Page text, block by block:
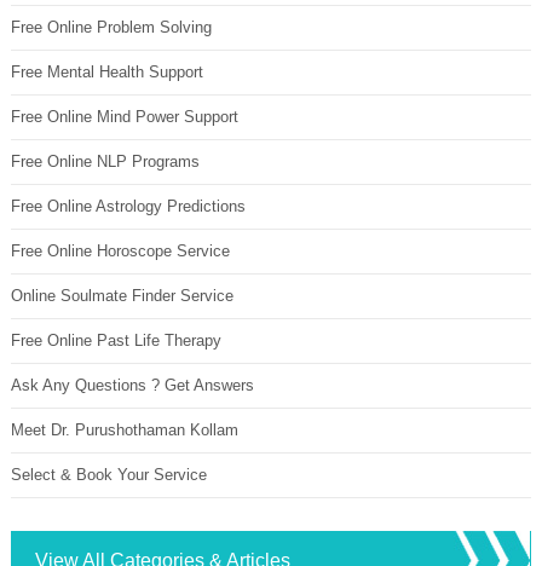
Free Online Problem Solving
Free Mental Health Support
Free Online Mind Power Support
Free Online NLP Programs
Free Online Astrology Predictions
Free Online Horoscope Service
Online Soulmate Finder Service
Free Online Past Life Therapy
Ask Any Questions ? Get Answers
Meet Dr. Purushothaman Kollam
Select & Book Your Service
View All Categories & Articles